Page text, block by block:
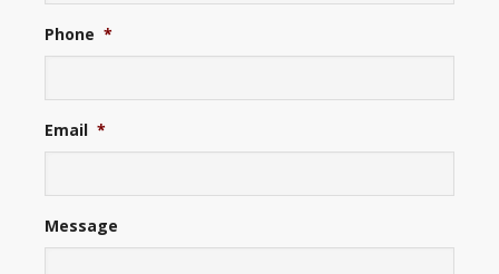
Phone *
Email *
Message